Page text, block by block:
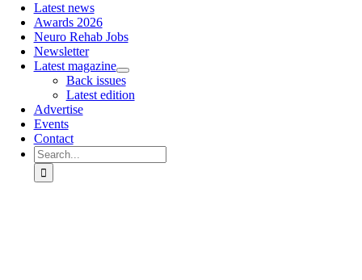
Latest news
Awards 2026
Neuro Rehab Jobs
Newsletter
Latest magazine
Back issues
Latest edition
Advertise
Events
Contact
Search
for: